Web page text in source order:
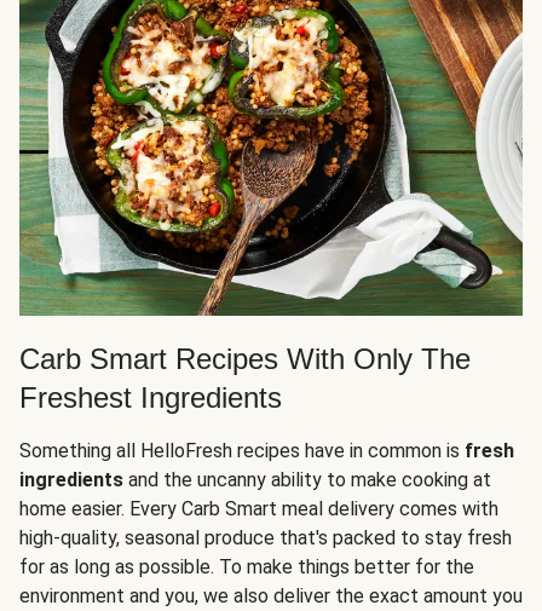
Carb Smart Recipes With Only The
Freshest Ingredients
Something all HelloFresh recipes have in common is fresh
ingredients and the uncanny ability to make cooking at
home easier. Every Carb Smart meal delivery comes with
high-quality, seasonal produce that's packed to stay fresh
for as long as possible. To make things better for the
environment and you, we also deliver the exact amount you